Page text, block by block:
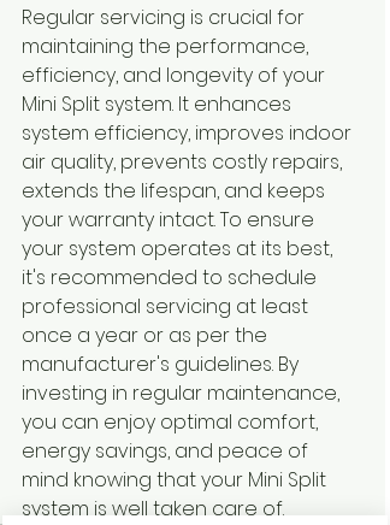
Regular servicing is crucial for
maintaining the performance,
efficiency, and longevity of your
Mini Split system. It enhances
system efficiency, improves indoor
air quality, prevents costly repairs,
extends the lifespan, and keeps
your warranty intact. To ensure
your system operates at its best,
it's recommended to schedule
professional servicing at least
once a year or as per the
manufacturer's guidelines. By
investing in regular maintenance,
you can enjoy optimal comfort,
energy savings, and peace of
mind knowing that your Mini Split
system is well taken care of.